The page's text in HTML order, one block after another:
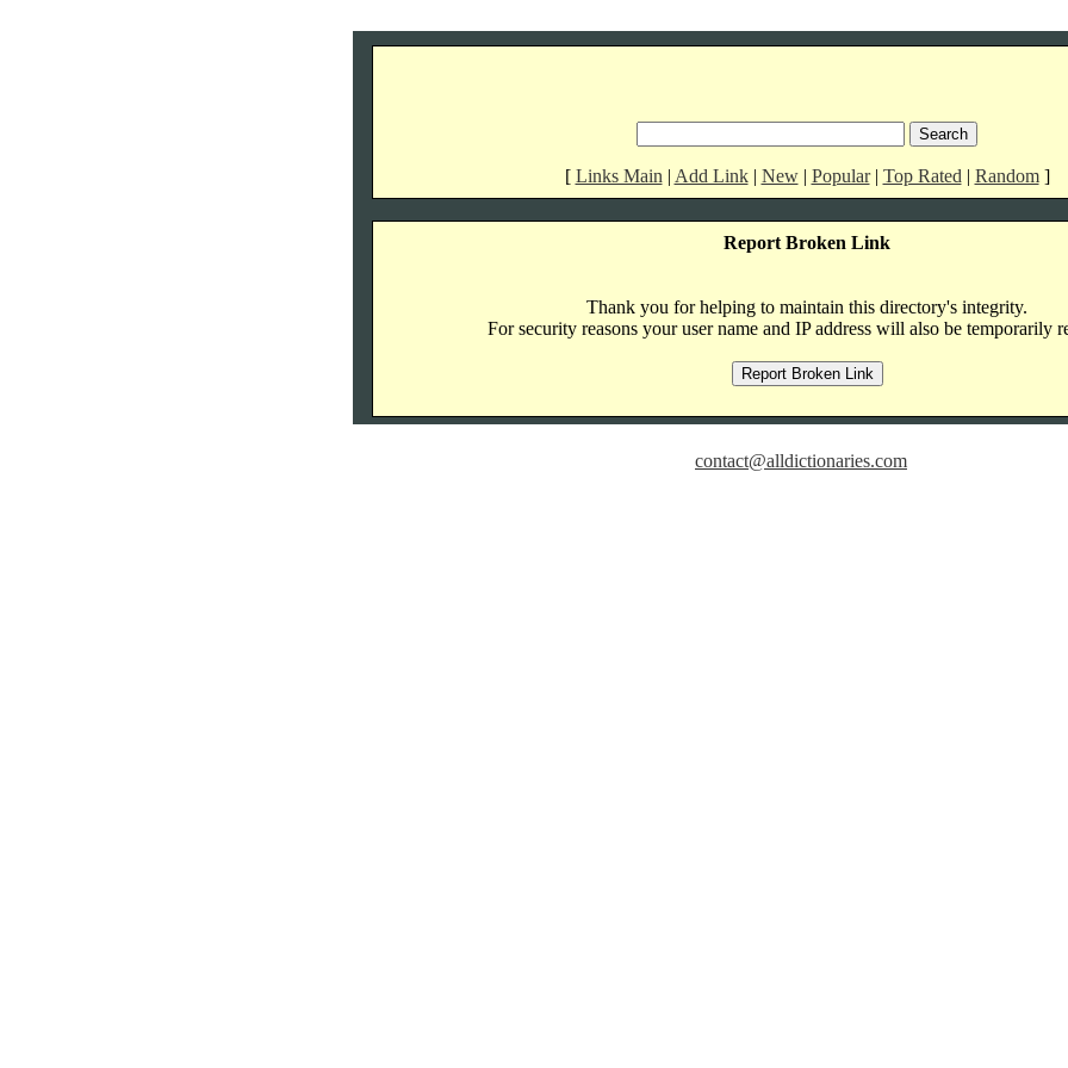
[ Links Main | Add Link| New| Popular| Top Rated | Random]
Report Broken Link
Thank you for helping to maintain this directory's integrity.
For security reasons your user name and IP address will also be temporarily
contact@alldictionaries.com